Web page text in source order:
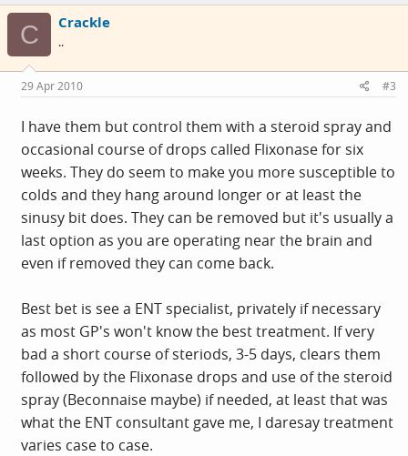
C Crackle
..
29 Apr 2010 #3
I have them but control them with a steroid spray and
occasional course of drops called Flixonase for six
weeks. They do seem to make you more susceptible to
colds and they hang around longer or at least the
sinusy bit does. They can be removed but it's usually a
last option as you are operating near the brain and
even if removed they can come back.
Best bet is see a ENT specialist, privately if necessary
as most GP's won't know the best treatment. If very
bad a short course of steriods, 3-5 days, clears them
followed by the Flixonase drops and use of the steroid
spray (Beconnaise maybe) if needed, at least that was
what the ENT consultant gave me, I daresay treatment
varies case to case.